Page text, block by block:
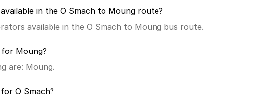
in the O Smach to Moung route?
available in the O Smach to Moung bus route.
Moung?
are: Moung.
O Smach?